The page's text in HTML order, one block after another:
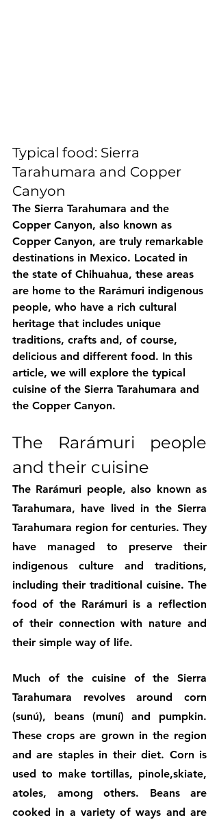
Typical food: Sierra
Tarahumara and Copper
Canyon
The Sierra Tarahumara and the
Copper Canyon, also known as
Copper Canyon, are truly remarkable
destinations in Mexico. Located in
the state of Chihuahua, these areas
are home to the Rarámuri indigenous
people, who have a rich cultural
heritage that includes unique
traditions, crafts and, of course,
delicious and different food. In this
article, we will explore the typical
cuisine of the Sierra Tarahumara and
the Copper Canyon.
The Rarámuri people
and their cuisine
The Rarámuri people, also known as
Tarahumara, have lived in the Sierra
Tarahumara region for centuries. They
have managed to preserve their
indigenous culture and traditions,
including their traditional cuisine. The
food of the Rarámuri is a reflection
of their connection with nature and
their simple way of life.
Much of the cuisine of the Sierra
Tarahumara revolves around corn
(sunú), beans (muní) and pumpkin.
These crops are grown in the region
and are staples in their diet. Corn is
used to make tortillas, pinole,skiate,
atoles, among others. Beans are
cooked in a variety of ways and are